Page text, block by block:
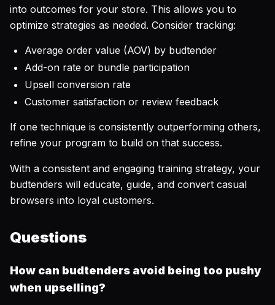
into outcomes for your store. This allows you to
optimize strategies as needed. Consider tracking:
Average order value (AOV) by budtender
Add-on rate or bundle participation
Upsell conversion rate
Customer satisfaction or review feedback
If one technique is consistently outperforming others,
refine your program to build on that success.
With a consistent and engaging training strategy, your
budtenders will educate, guide, and convert casual
browsers into loyal customers.
Questions
How can budtenders avoid being too pushy
when upselling?